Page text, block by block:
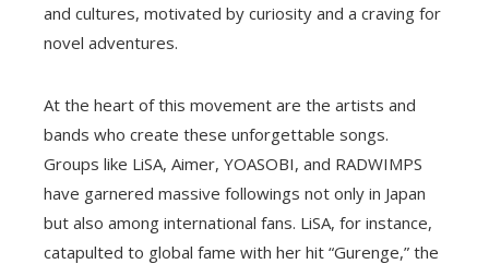
and cultures, motivated by curiosity and a craving for
novel adventures.
At the heart of this movement are the artists and
bands who create these unforgettable songs.
Groups like LiSA, Aimer, YOASOBI, and RADWIMPS
have garnered massive followings not only in Japan
but also among international fans. LiSA, for instance,
catapulted to global fame with her hit “Gurenge,” the